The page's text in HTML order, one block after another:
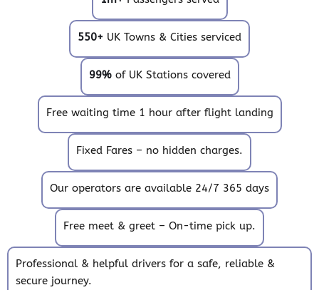
550+ UK Towns & Cities serviced
99%of UK Stations covered
Free waiting time 1 hour after flight landing
Fixed Fares – no hidden charges.
Our operators are available 24/7 365 days
Free meet & greet – On-time pick up.
Professional & helpful drivers for a safe, reliable &
secure journey.